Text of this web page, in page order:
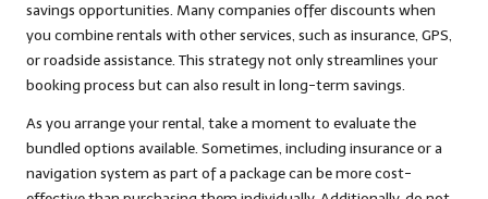
savings opportunities. Many companies offer discounts when
you combine rentals with other services, such as insurance, GPS,
or roadside assistance. This strategy not only streamlines your
booking process but can also result in long-term savings.
As you arrange your rental, take a moment to evaluate the
bundled options available. Sometimes, including insurance or a
navigation system as part of a package can be more cost-